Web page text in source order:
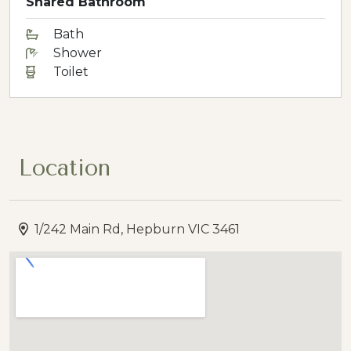
Bath
Shower
Toilet
Location
1/242 Main Rd, Hepburn VIC 3461